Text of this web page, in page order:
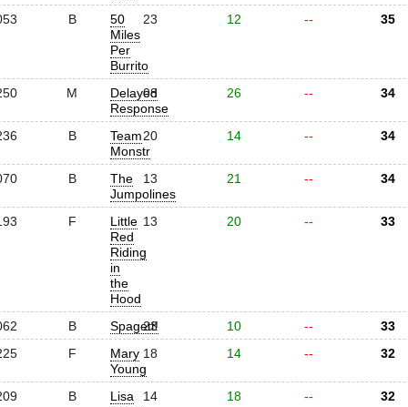
B
50
Miles
Per
Burrito
23 12 -- 35
M
Delayed
Response
08 26 -- 34
B
Team
Monstr
20 14 -- 34
B
The
Jumpolines
13 21 -- 34
F
Little
Red
Riding
in
the
Hood
13 20 -- 33
B Spagett!
23 10 --
33
F
Mary
Young
18 14 -- 32
B
Lisa
14 18 -- 32